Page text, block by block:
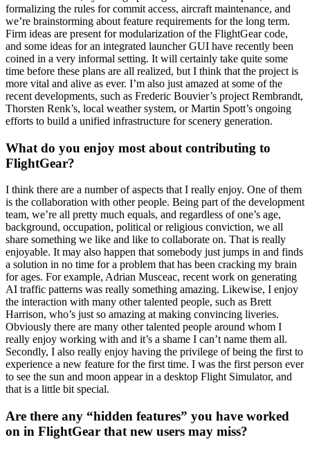
formalizing the rules for commit access, aircraft maintenance, and
we’re brainstorming about feature requirements for the long term.
Firm ideas are present for modularization of the FlightGear code,
and some ideas for an integrated launcher GUI have recently been
coined in a very informal setting. It will certainly take quite some
time before these plans are all realized, but I think that the project is
more vital and alive as ever. I’m also just amazed at some of the
recent developments, such as Frederic Bouvier’s project Rembrandt,
Thorsten Renk’s, local weather system, or Martin Spott’s ongoing
efforts to build a unified infrastructure for scenery generation.
What do you enjoy most about contributing to
FlightGear?
I think there are a number of aspects that I really enjoy. One of them
is the collaboration with other people. Being part of the development
team, we’re all pretty much equals, and regardless of one’s age,
background, occupation, political or religious conviction, we all
share something we like and like to collaborate on. That is really
enjoyable. It may also happen that somebody just jumps in and finds
a solution in no time for a problem that has been cracking my brain
for ages. For example, Adrian Musceac, recent work on generating
AI traffic patterns was really something amazing. Likewise, I enjoy
the interaction with many other talented people, such as Brett
Harrison, who’s just so amazing at making convincing liveries.
Obviously there are many other talented people around whom I
really enjoy working with and it’s a shame I can’t name them all.
Secondly, I also really enjoy having the privilege of being the first to
experience a new feature for the first time. I was the first person ever
to see the sun and moon appear in a desktop Flight Simulator, and
that is a little bit special.
Are there any “hidden features” you have worked
on in FlightGear that new users may miss?